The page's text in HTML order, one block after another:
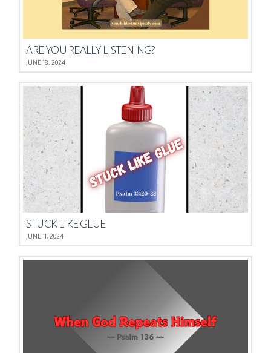
ARE YOU REALLY LISTENING?
JUNE 18, 2024
STUCK LIKE GLUE
JUNE 11, 2024